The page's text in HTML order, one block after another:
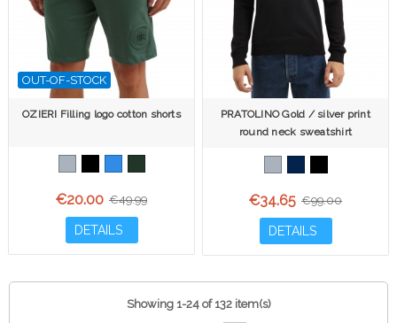
OUT-OF-STOCK
OZIERI Filling logo cotton shorts
€20.00 €49.99
DETAILS
PRATOLINO Gold / silver print
round neck sweatshirt
€34.65 €99.00
DETAILS
Showing 1-24 of 132 item(s)